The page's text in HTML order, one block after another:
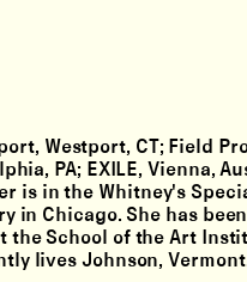
Westport, CT; Field
PA; EXILE, Vienna,
is in the Whitney's
in Chicago. She has
the School of the Art
lives Johnson,